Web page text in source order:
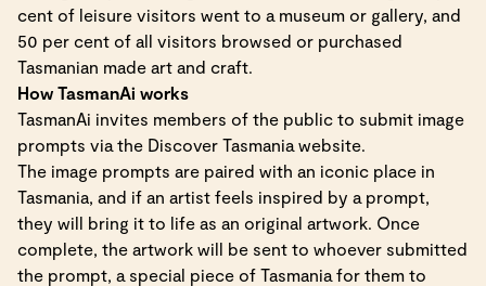
cent of leisure visitors went to a museum or gallery, and
50 per cent of all visitors browsed or purchased
Tasmanian made art and craft.
How TasmanAi works
TasmanAi invites members of the public to submit image
prompts via the Discover Tasmania website.
The image prompts are paired with an iconic place in
Tasmania, and if an artist feels inspired by a prompt,
they will bring it to life as an original artwork. Once
complete, the artwork will be sent to whoever submitted
the prompt, a special piece of Tasmania for them to